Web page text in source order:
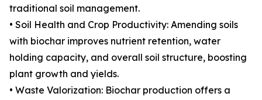
traditional soil management.
• Soil Health and Crop Productivity: Amending soils
with biochar improves nutrient retention, water
holding capacity, and overall soil structure, boosting
plant growth and yields.
• Waste Valorization: Biochar production offers a